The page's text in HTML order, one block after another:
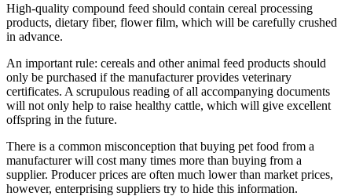
High-quality compound feed should contain cereal processing
products, dietary fiber, flower film, which will be carefully crushed
in advance.
An important rule: cereals and other animal feed products should
only be purchased if the manufacturer provides veterinary
certificates. A scrupulous reading of all accompanying documents
will not only help to raise healthy cattle, which will give excellent
offspring in the future.
There is a common misconception that buying pet food from a
manufacturer will cost many times more than buying from a
supplier. Producer prices are often much lower than market prices,
however, enterprising suppliers try to hide this information.